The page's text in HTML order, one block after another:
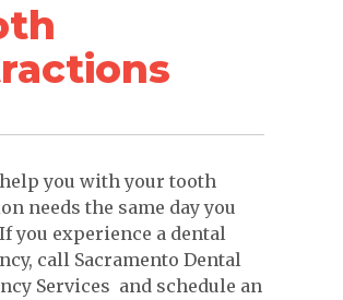
help you with your tooth
needs the same day you
you experience a dental
call Sacramento Dental
Services and schedule an